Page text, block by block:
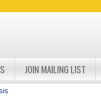
JOIN MAILING LIST